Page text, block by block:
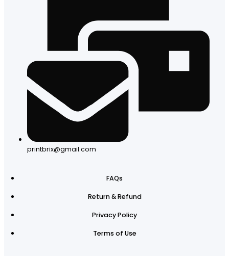
printbrix@gmail.com
FAQs
Return & Refund
Privacy Policy
Terms of Use